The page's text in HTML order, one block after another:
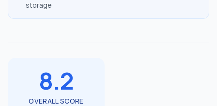
storage
8.2
OVERALL SCORE